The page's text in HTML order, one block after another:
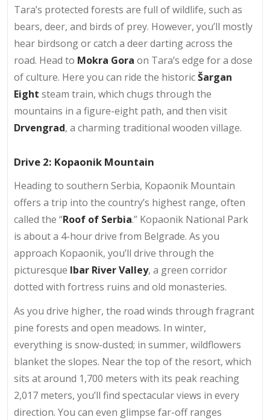
Tara’s protected forests are full of wildlife, such as
bears, deer, and birds of prey. However, you’ll mostly
hear birdsong or catch a deer darting across the
road. Head to Mokra Gora on Tara’s edge for a dose
of culture. Here you can ride the historicŠargan
Eight steam train, which chugs through the
mountains in a figure-eight path, and then visit
Drvengrad, a charming traditional wooden village.
Drive 2: Kopaonik Mountain
Heading to southern Serbia, Kopaonik Mountain
offers a trip into the country’s highest range, often
called the “Roof of Serbia.” Kopaonik National Park
is about a 4-hour drive from Belgrade. As you
approach Kopaonik, you’ll drive through the
picturesque Ibar River Valley, a green corridor
dotted with fortress ruins and old monasteries.
As you drive higher, the road winds through fragrant
pine forests and open meadows. In winter,
everything is snow-dusted; in summer, wildflowers
blanket the slopes. Near the top of the resort, which
sits at around 1,700 meters with its peak reaching
2,017 meters, you’ll find spectacular views in every
direction. You can even glimpse far-off ranges